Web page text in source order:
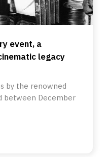
event, a
legacy
by the renowned
between December